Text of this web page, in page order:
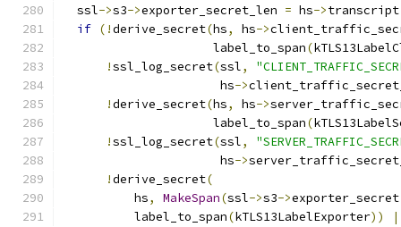
  ssl
->s3->exporter_secret_len = hs->transcript
if (!derive_secret(hs, hs->
                     label_to_span
(
!ssl_log_secret(ssl,
                      hs
->
!derive_secret(hs, hs->
                     label_to_span
(
!ssl_log_secret(ssl,
                      hs
->
!derive_secret(
          hs
, MakeSpan(ssl->s3->exporter_secret
          label_to_span
(kTLS13LabelExporter))